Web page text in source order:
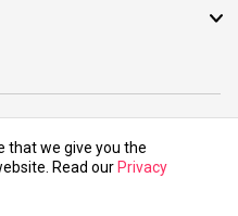
rights reserved.
that we give you the
Read our Privacy